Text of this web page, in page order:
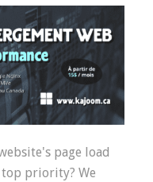
page load
top priority? We